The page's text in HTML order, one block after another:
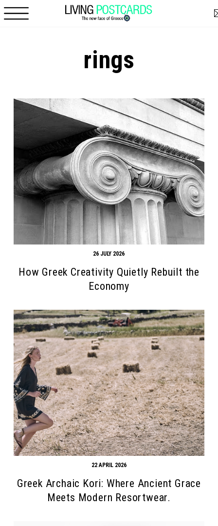
rings
26 JULY 2026
How Greek Creativity Quietly Rebuilt the
Economy
22 APRIL 2026
Greek Archaic Kori: Where Ancient Grace
Meets Modern Resortwear.
Pages